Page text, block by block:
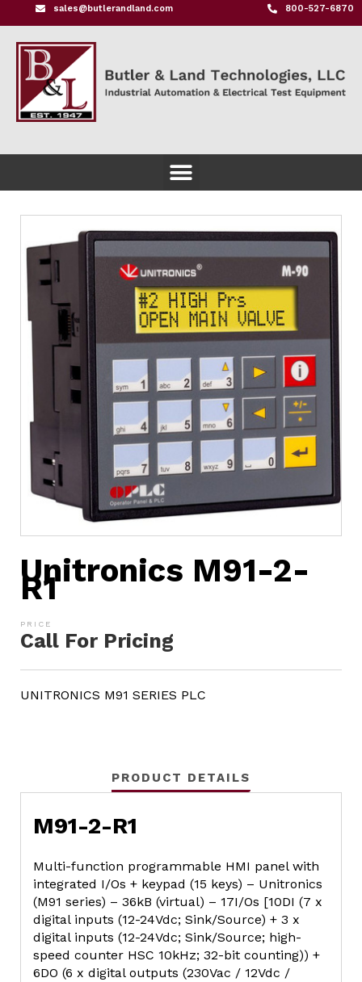
sales@butlerandland.com 800-527-6870
Unitronics M91-2-
R1
Call For Pricing
UNITRONICS M91 SERIES PLC
PRODUCT DETAILS
M91-2-R1
Multi-function programmable HMI panel with
integrated I/Os + keypad (15 keys) – Unitronics
(M91 series) – 36kB (virtual) – 17I/Os [10DI (7 x
digital inputs (12-24Vdc; Sink/Source) + 3 x
digital inputs (12-24Vdc; Sink/Source; high-
speed counter HSC 10kHz; 32-bit counting)) +
6DO (6 x digital outputs (230Vac / 12Vdc /